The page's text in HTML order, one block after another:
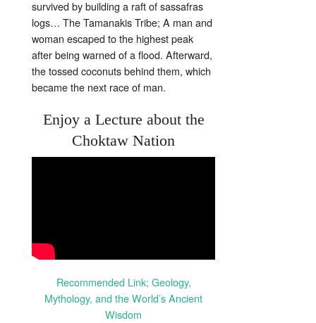
survived by building a raft of sassafras
logs… The Tamanakis Tribe; A man and
woman escaped to the highest peak
after being warned of a flood. Afterward,
the tossed coconuts behind them, which
became the next race of man.
Enjoy a Lecture about the
Choktaw Nation
Recommended Link; Geology,
Mythology, and the World’s Ancient
Wisdom